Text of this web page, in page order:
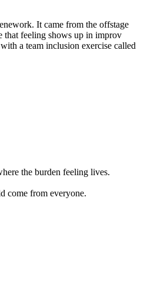
It came from the offstage
that feeling shows up in improv
a team inclusion exercise called
the burden feeling lives.
come from everyone.